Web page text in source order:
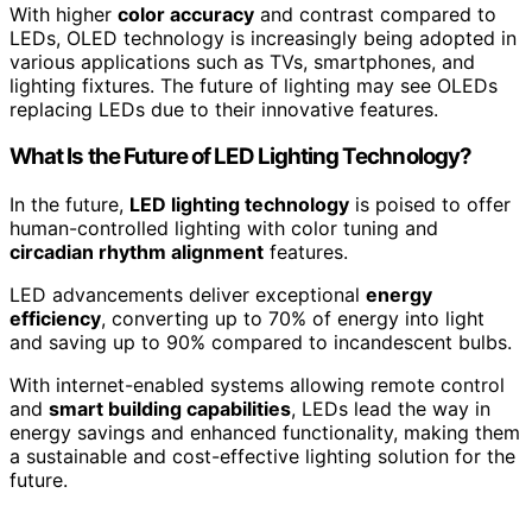
With higher color accuracy and contrast compared to
LEDs, OLED technology is increasingly being adopted in
various applications such as TVs, smartphones, and
lighting fixtures. The future of lighting may see OLEDs
replacing LEDs due to their innovative features.
What Is the Future of LED Lighting Technology?
In the future, LED lighting technology is poised to offer
human-controlled lighting with color tuning and
circadian rhythm alignment features.
LED advancements deliver exceptional energy
efficiency, converting up to 70% of energy into light
and saving up to 90% compared to incandescent bulbs.
With internet-enabled systems allowing remote control
and smart building capabilities, LEDs lead the way in
energy savings and enhanced functionality, making them
a sustainable and cost-effective lighting solution for the
future.